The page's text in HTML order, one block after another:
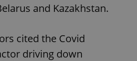
and Kazakhstan.
cited the Covid
driving down